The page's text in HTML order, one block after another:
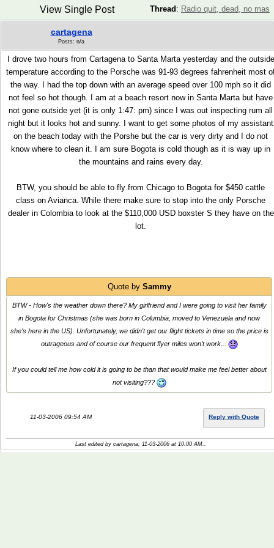
Thread : Radio quit, dead, no mas
View Single Post
cartagena
Posts: n/a
I drove two hours from Cartagena to Santa Marta yesterday and the outside
temperature according to the Porsche was 91-93 degrees fahrenheit most
the way. I had the top down with an average speed over 100 mph so it did
not feel so hot though. I am at a beach resort now in Santa Marta but have
not gone outside yet (it is only 1:47: pm) since I was out inspecting rum all
night but it looks hot and sunny. I want to get some photos of my assistant
on the beach today with the Porshe but the car is very dirty and I do not
know where to clean it. I am sure Bogota is cold though as it is way up in
the mountains and rains every day.
BTW, you should be able to fly from Chicago to Bogota for $450 cattle
class on Avianca. While there make sure to stop into the only Porsche
dealer in Colombia to look at the $110,000 USD boxster S they have on the
lot.
Quote by Sammy
BTW - How's the weather down there? My girlfriend and I were going to visit her family
in Bogota for Christmas (she was born in Columbia, moved to Venezuela and now
she's here in the US). Unfortunately, we didn't get our flight tickets in time so the price is
outrageous and of course our frequent flyer miles won't work...
If you could tell me how cold it is going to be than that would make me feel better about
not visiting???
11-03-2006 09:54 AM Reply with Quote
Last edited by cartagena; 11-03-2006 at 10:00 AM..